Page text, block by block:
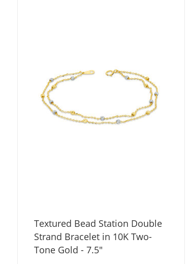
Textured Bead Station Double
Strand Bracelet in 10K Two-
Tone Gold - 7.5"